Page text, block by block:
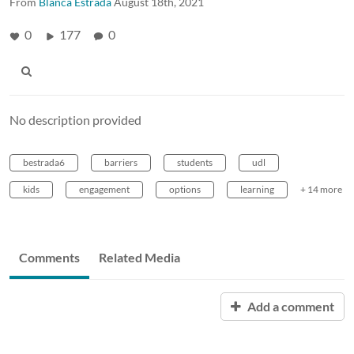
0 177 0
No description provided
bestrada6 barriers students udl
kids engagement options learning + 14 more
Comments Related Media
Add a comment